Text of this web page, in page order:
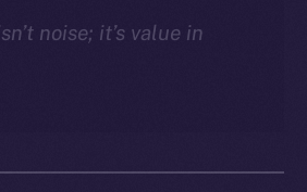
noise; it’s value in